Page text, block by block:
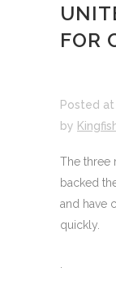
FOR
Posted at
by
The three
backed
and have
quickly.